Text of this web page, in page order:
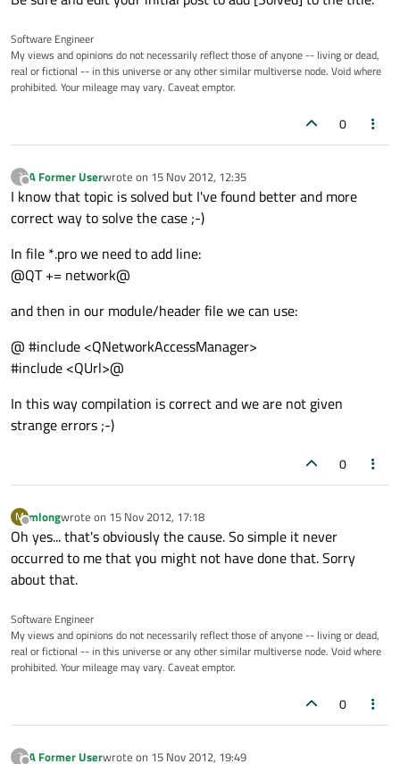
Software Engineer
My views and opinions do not necessarily reflect those of anyone -- living or dead,
real or fictional -- in this universe or any other similar multiverse node. Void where
prohibited. Your mileage may vary. Caveat emptor.
0
?
Offline
A Former Userwrote on 15 Nov 2012, 12:35
last edited by
I know that topic is solved but I've found better and more
correct way to solve the case ;-)
In file *.pro we need to add line:
@QT += network@
and then in our module/header file we can use:
@ #include <QNetworkAccessManager>
#include <QUrl>@
In this way compilation is correct and we are not given
strange errors ;-)
0
M
Offline
mlongwrote on 15 Nov 2012, 17:18
last edited by
Oh yes... that's obviously the cause. So simple it never
occurred to me that you might not have done that. Sorry
about that.
Software Engineer
My views and opinions do not necessarily reflect those of anyone -- living or dead,
real or fictional -- in this universe or any other similar multiverse node. Void where
prohibited. Your mileage may vary. Caveat emptor.
0
? A Former Userwrote on 15 Nov 2012, 19:49